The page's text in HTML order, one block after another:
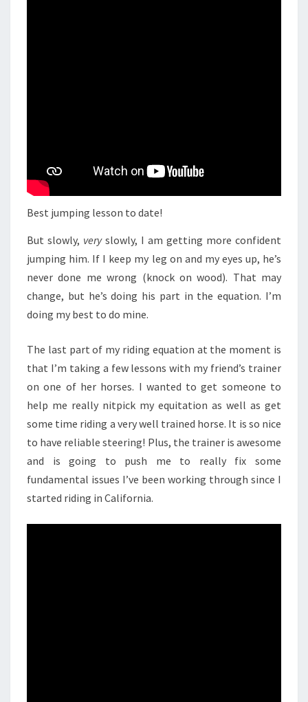
Best jumping lesson to date!
But slowly, veryslowly, I am getting more confident
jumping him. If I keep my leg on and my eyes up, he’s
never done me wrong (knock on wood). That may
change, but he’s doing his part in the equation. I’m
doing my best to do mine.
The last part of my riding equation at the moment is
that I’m taking a few lessons with my friend’s trainer
on one of her horses. I wanted to get someone to
help me really nitpick my equitation as well as get
some time riding a very well trained horse. It is so nice
to have reliable steering! Plus, the trainer is awesome
and is going to push me to really fix some
fundamental issues I’ve been working through since I
started riding in California.